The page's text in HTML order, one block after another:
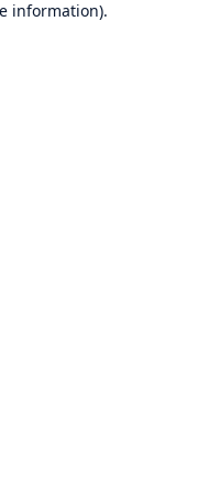
information).